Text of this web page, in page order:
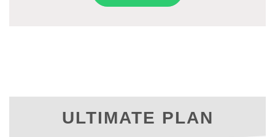
ULTIMATE PLAN